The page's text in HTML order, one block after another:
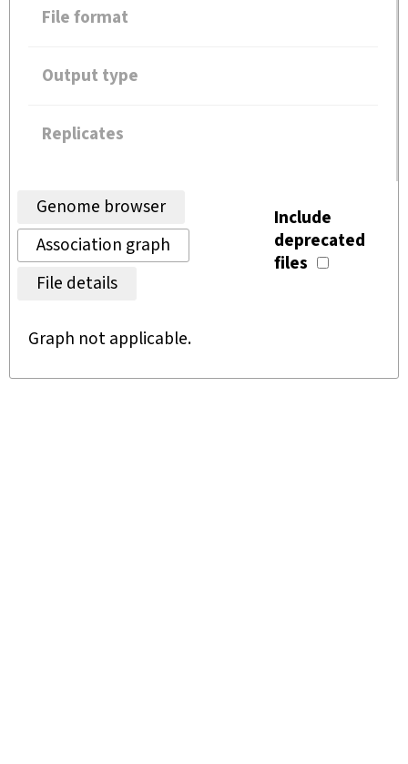
File format
Output type
Replicates
Genome browser
Association graph
File details
Include
deprecated
files
Graph not applicable.